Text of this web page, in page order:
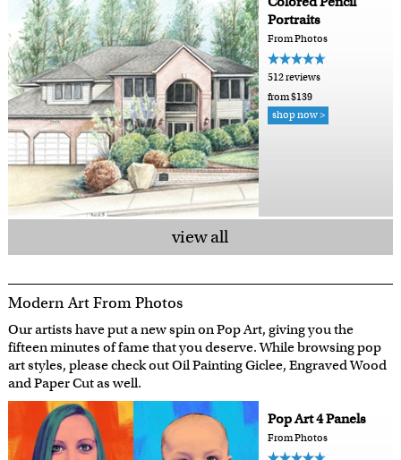
Portraits
From Photos
512 reviews
from $139
shop now >
view all
Modern Art From Photos
Our artists have put a new spin on Pop Art, giving you the
fifteen minutes of fame that you deserve. While browsing pop
art styles, please check out Oil Painting Giclee, Engraved Wood
and Paper Cut as well.
Pop Art 4 Panels
From Photos